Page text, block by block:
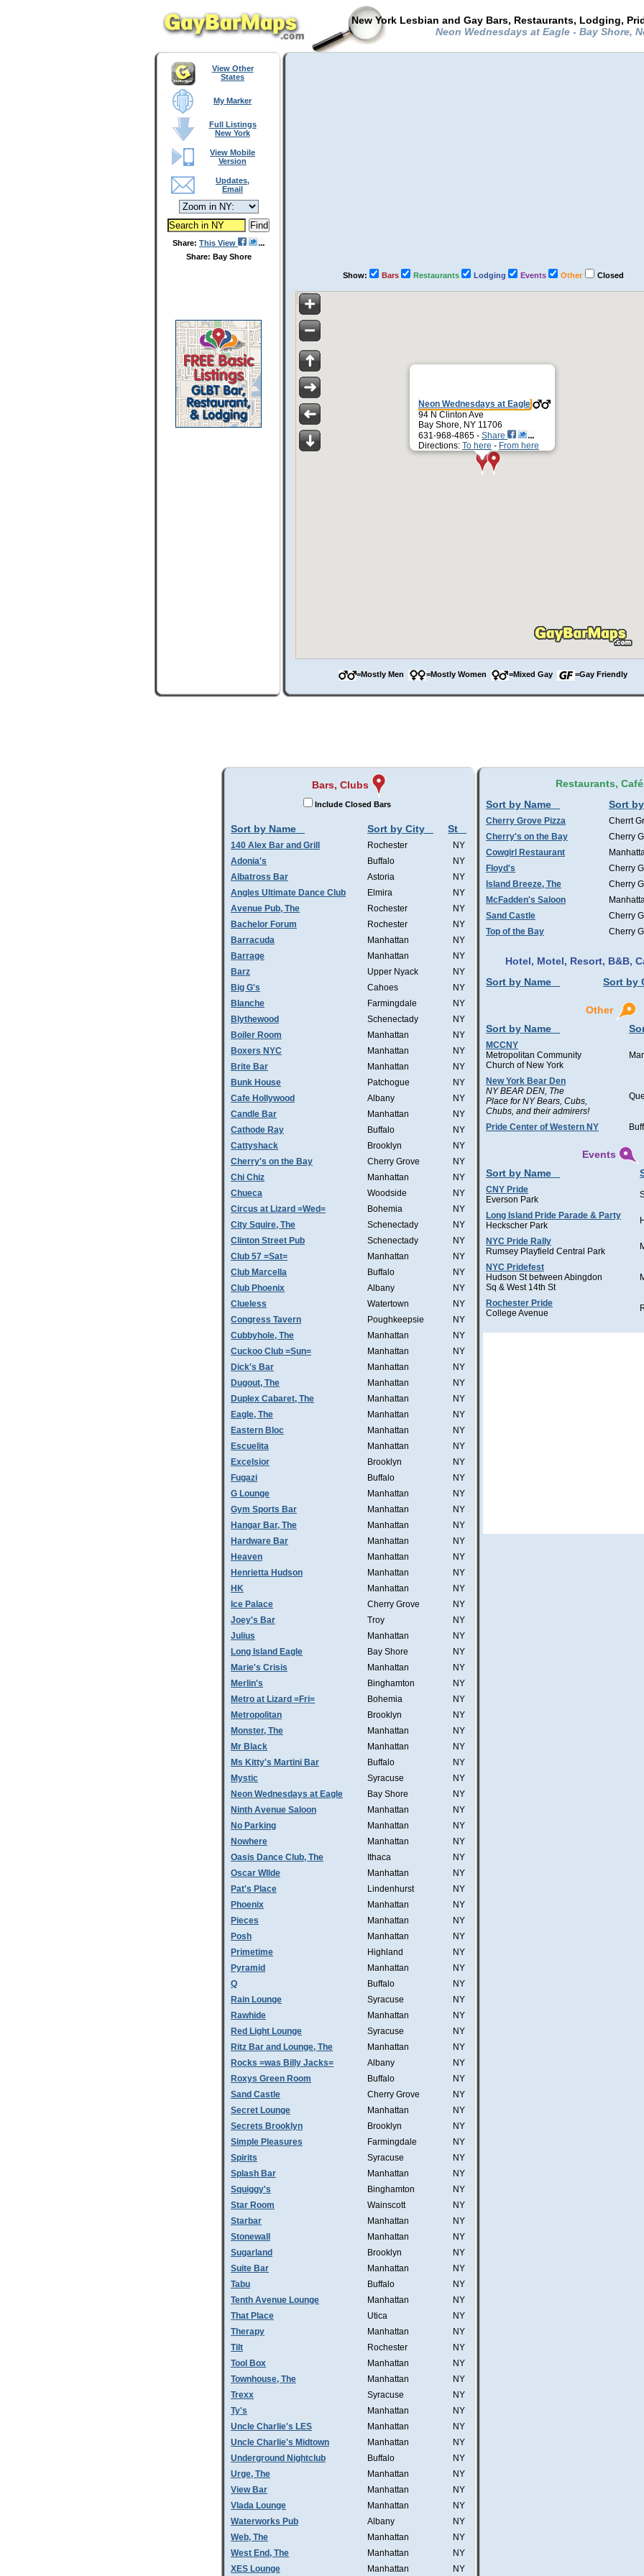
New York Lesbian and Gay Bars, Restaurants, Lodging,
Neon Wednesdays at Eagle - Bay Shore,
View Other
States
My Marker
Full Listings
New York
View Mobile
Version
Updates,
Email
Share: This View
Share: Bay Shore
Show: Bars Restaurants Lodging Events Other Closed
Neon Wednesdays at Eagle
94 N Clinton Ave
Bay Shore, NY 11706
631-968-4865 - Share
Directions: To here - From here
=Mostly Men =Mostly Women =Mixed Gay =Gay Friendly
Bars, Clubs
Include Closed Bars
Sort by Name Sort by City St
140 Alex Bar and Grill Rochester
NY
Adonia's
Buffalo
NY
Albatross Bar
Astoria
NY
Angles Ultimate Dance Club
Elmira
NY
Avenue Pub, The
Rochester
NY
Bachelor Forum
Rochester
NY
Barracuda
Manhattan
NY
Barrage
Manhattan
NY
Barz
Upper Nyack
NY
Big G's
Cahoes
NY
Blanche
Farmingdale
NY
Blythewood
Schenectady
NY
Boiler Room
Manhattan
NY
Boxers NYC
Manhattan
NY
Brite Bar
Manhattan
NY
Bunk House
Patchogue
NY
Cafe Hollywood
Albany
NY
Candle Bar
Manhattan
NY
Cathode Ray
Buffalo
NY
Cattyshack
Brooklyn
NY
Cherry's on the Bay
Cherry Grove
NY
Chi Chiz
Manhattan
NY
Chueca
Woodside
NY
Circus at Lizard =Wed=
Bohemia
NY
City Squire, The
Schenectady
NY
Clinton Street Pub
Schenectady
NY
Club 57 =Sat=
Manhattan
NY
Club Marcella
Buffalo
NY
Club Phoenix
Albany
NY
Clueless
Watertown
NY
Congress Tavern
Poughkeepsie
NY
Cubbyhole, The
Manhattan
NY
Cuckoo Club =Sun=
Manhattan
NY
Dick's Bar
Manhattan
NY
Dugout, The
Manhattan
NY
Duplex Cabaret, The
Manhattan
NY
Eagle, The
Manhattan
NY
Eastern Bloc
Manhattan
NY
Escuelita
Manhattan
NY
Excelsior
Brooklyn
NY
Fugazi
Buffalo
NY
G Lounge
Manhattan
NY
Gym Sports Bar
Manhattan
NY
Hangar Bar, The
Manhattan
NY
Hardware Bar
Manhattan
NY
Heaven
Manhattan
NY
Henrietta Hudson
Manhattan
NY
HK
Manhattan
NY
Ice Palace
Cherry Grove
NY
Joey's Bar
Troy
NY
Julius
Manhattan
NY
Long Island Eagle
Bay Shore
NY
Marie's Crisis
Manhattan
NY
Merlin's
Binghamton
NY
Metro at Lizard =Fri=
Bohemia
NY
Metropolitan
Brooklyn
NY
Monster, The
Manhattan
NY
Mr Black
Manhattan
NY
Ms Kitty's Martini Bar
Buffalo
NY
Mystic
Syracuse
NY
Neon Wednesdays at Eagle
Bay Shore
NY
Ninth Avenue Saloon
Manhattan
NY
No Parking
Manhattan
NY
Nowhere
Manhattan
NY
Oasis Dance Club, The
Ithaca
NY
Oscar WIlde
Manhattan
NY
Pat's Place
Lindenhurst
NY
Phoenix
Manhattan
NY
Pieces
Manhattan
NY
Posh
Manhattan
NY
Primetime
Highland
NY
Pyramid
Manhattan
NY
Q
Buffalo
NY
Rain Lounge
Syracuse
NY
Rawhide
Manhattan
NY
Red Light Lounge
Syracuse
NY
Ritz Bar and Lounge, The
Manhattan
NY
Rocks =was Billy Jacks=
Albany
NY
Roxys Green Room
Buffalo
NY
Sand Castle
Cherry Grove
NY
Secret Lounge
Manhattan
NY
Secrets Brooklyn
Brooklyn
NY
Simple Pleasures
Farmingdale
NY
Spirits
Syracuse
NY
Splash Bar
Manhattan
NY
Squiggy's
Binghamton
NY
Star Room
Wainscott
NY
Starbar
Manhattan
NY
Stonewall
Manhattan
NY
Sugarland
Brooklyn
NY
Suite Bar
Manhattan
NY
Tabu
Buffalo
NY
Tenth Avenue Lounge
Manhattan
NY
That Place
Utica
NY
Therapy
Manhattan
NY
Tilt
Rochester
NY
Tool Box
Manhattan
NY
Townhouse, The
Manhattan
NY
Trexx
Syracuse
NY
Ty's
Manhattan
NY
Uncle Charlie's LES
Manhattan
NY
Uncle Charlie's Midtown
Manhattan
NY
Underground Nightclub
Buffalo
NY
Urge, The
Manhattan
NY
View Bar
Manhattan
NY
Vlada Lounge
Manhattan
NY
Waterworks Pub
Albany
NY
Web, The
Manhattan
NY
West End, The
Manhattan
NY
XES Lounge
Manhattan NY
Restaurants,
Sort by Name
Sort
Cherry Grove Pizza Cherrt
Cherry's on the Bay
Cherry
Cowgirl Restaurant
Floyd's
Cherry
Island Breeze, The
Cherry
McFadden's Saloon
Sand Castle
Cherry
Top of the Bay
Cherry
Hotel, Motel, Resort, B&B,
Sort by Name
Sort by
Other
Sort by Name
MCCNY
Metropolitan Community
Church of New York
New York Bear Den
NY BEAR DEN, The
Place for NY Bears, Cubs,
Chubs, and their admirers!
Pride Center of Western NY
Events
Sort by Name
CNY Pride
Everson Park
Long Island Pride Parade & Party
Heckscher Park
NYC Pride Rally
Rumsey Playfield Central Park
NYC Pridefest
Hudson St between Abingdon
Sq & West 14th St
Rochester Pride
College Avenue